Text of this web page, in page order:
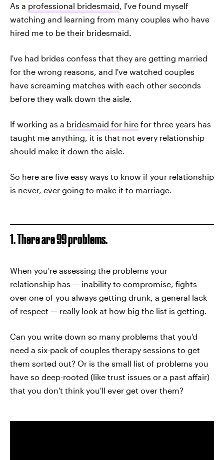
As a professional bridesmaid , I've found myself
watching and learning from many couples who have
hired me to be their bridesmaid.
I've had brides confess that they are getting married
for the wrong reasons, and I've watched couples
have screaming matches with each other seconds
before they walk down the aisle.
If working as a bridesmaid for hire for three years has
taught me anything, it is that not every relationship
should make it down the aisle.
So here are five easy ways to know if your relationship
is never, ever going to make it to marriage.
1. There are 99 problems.
When you're assessing the problems your
relationship has — inability to compromise, fights
over one of you always getting drunk, a general lack
of respect — really look at how big the list is getting.
Can you write down so many problems that you'd
need a six-pack of couples therapy sessions to get
them sorted out? Or is the small list of problems you
have so deep-rooted (like trust issues or a past affair)
that you don't think you'll ever get over them?